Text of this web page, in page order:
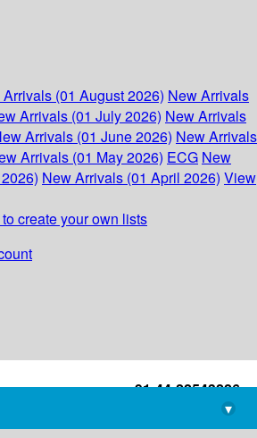
(01 August 2026) New Arrivals
Arrivals (01 July 2026) New Arrivals
Arrivals (01 June 2026) New Arrivals
Arrivals (01 May 2026) ECG New
New Arrivals (01 April 2026) View
create your own lists
+91-44-22543226
library@imsc.res.in
▾